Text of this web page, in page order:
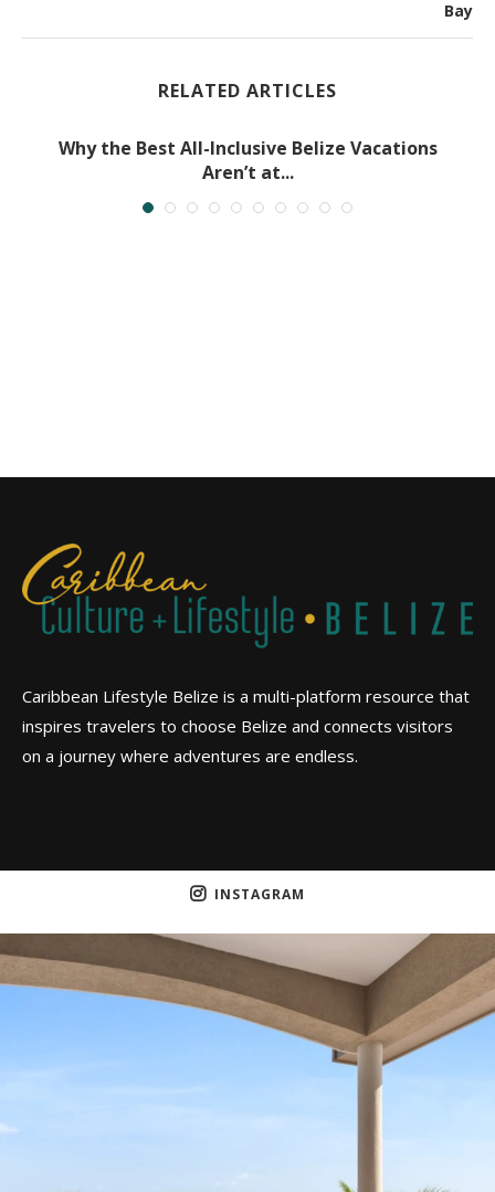
Bay
RELATED ARTICLES
Why the Best All-Inclusive Belize Vacations
Aren’t at...
Caribbean Lifestyle Belize is a multi-platform resource that
inspires travelers to choose Belize and connects visitors
on a journey where adventures are endless.
INSTAGRAM